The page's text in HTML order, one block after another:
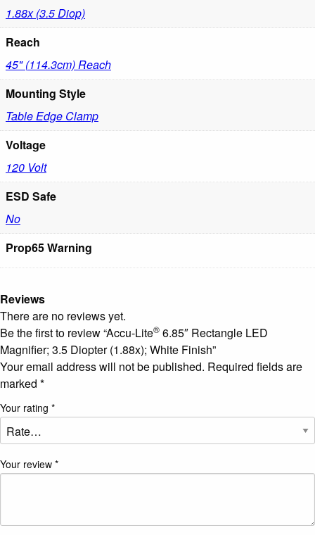
1.88x (3.5 Diop)
Reach
45" (114.3cm) Reach
Mounting Style
Table Edge Clamp
Voltage
120 Volt
ESD Safe
No
Prop65 Warning
Reviews
There are no reviews yet.
Be the first to review “Accu-Lite® 6.85″ Rectangle LED
Magnifier; 3.5 Diopter (1.88x); White Finish”
Your email address will not be published. Required fields are
marked *
Your rating *
Your review *